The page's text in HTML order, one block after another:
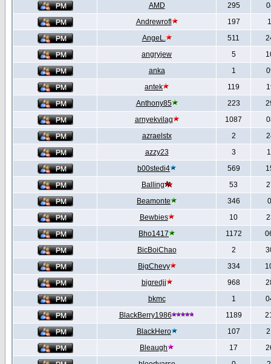
AMD
295
Andrewrofl
197
AngeL.
511
angryjew
5
anka
1
antek
119
Anthony85
223
arnyekvilag
1087
azraelstx
2
azzy23
3
b00stedi4
569
Balling
53
Beamonte
346
Bewbies
10
Bho1417
1172
BicBoiChao
2
BigChevy
334
bigredjj
968
bkmc
1
BlackBerry1986
1189
BlackHero
107
Bleaugh
17